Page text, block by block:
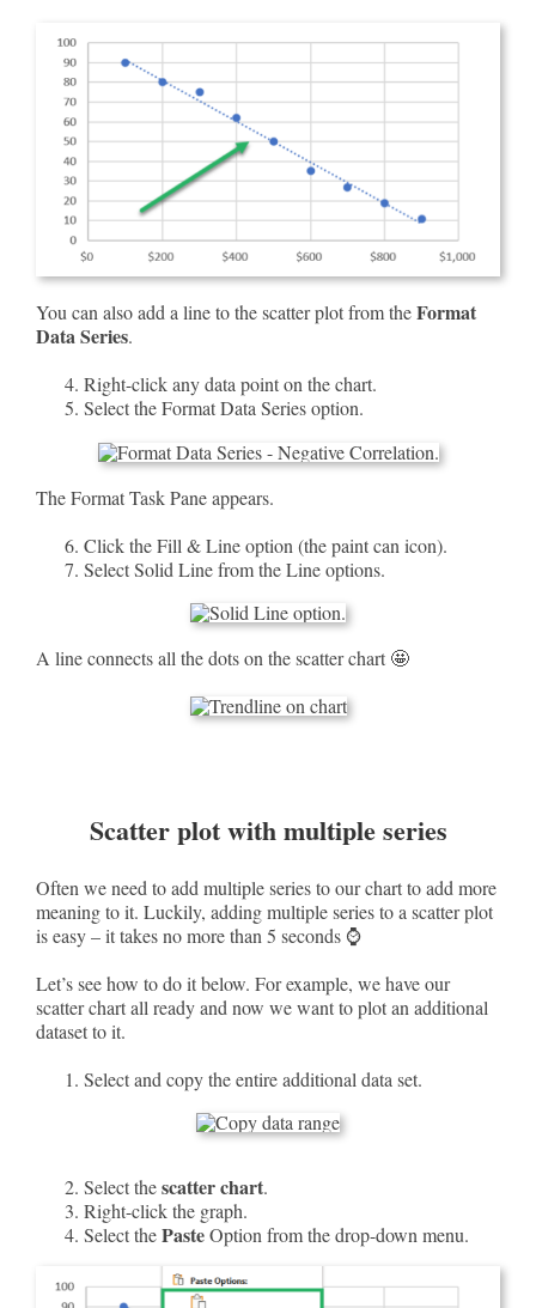
You can also add a line to the scatter plot from theFormat
Data Series.
Right-click any data point on the chart.
Select the Format Data Series option.
The Format Task Pane appears.
Click the Fill & Line option (the paint can icon).
Select Solid Line from the Line options.
A line connects all the dots on the scatter chart 🤩
Scatter plot with multiple series
Often we need to add multiple series to our chart to add more
meaning to it. Luckily, adding multiple series to a scatter plot
is easy – it takes no more than 5 seconds ⌚
Let’s see how to do it below. For example, we have our
scatter chart all ready and now we want to plot an additional
dataset to it.
Select and copy the entire additional data set.
Select thescatter chart.
Right-click the graph.
Select thePasteOption from the drop-down menu.